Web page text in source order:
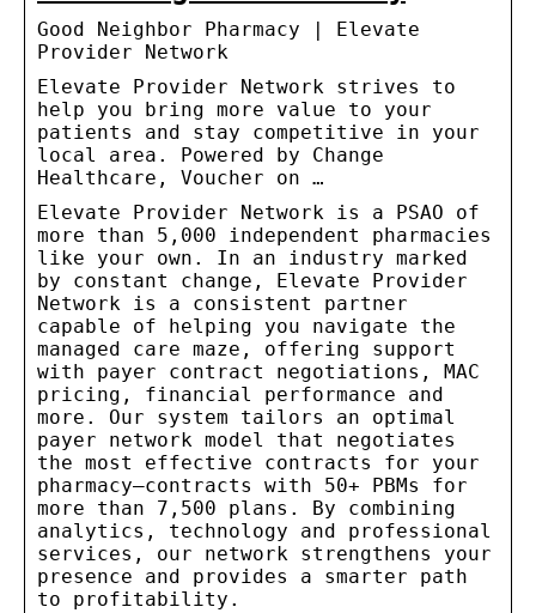
Good Neighbor Pharmacy | Elevate
Provider Network
Elevate Provider Network strives to
help you bring more value to your
patients and stay competitive in your
local area. Powered by Change
Healthcare, Voucher on …
Elevate Provider Network is a PSAO of
more than 5,000 independent pharmacies
like your own. In an industry marked
by constant change, Elevate Provider
Network is a consistent partner
capable of helping you navigate the
managed care maze, offering support
with payer contract negotiations, MAC
pricing, financial performance and
more. Our system tailors an optimal
payer network model that negotiates
the most effective contracts for your
pharmacy—contracts with 50+ PBMs for
more than 7,500 plans. By combining
analytics, technology and professional
services, our network strengthens your
presence and provides a smarter path
to profitability.